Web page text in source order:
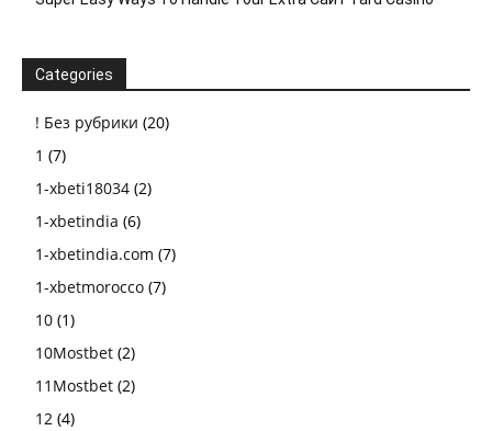
Categories
! Без рубрики (20)
1 (7)
1-xbeti18034 (2)
1-xbetindia (6)
1-xbetindia.com (7)
1-xbetmorocco (7)
10 (1)
10Mostbet (2)
11Mostbet (2)
12 (4)